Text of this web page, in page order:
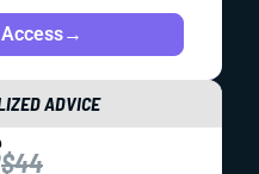
→
ADVICE
$44